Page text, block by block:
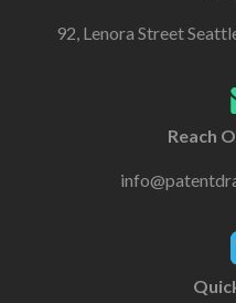
92, Lenora Street
Reach